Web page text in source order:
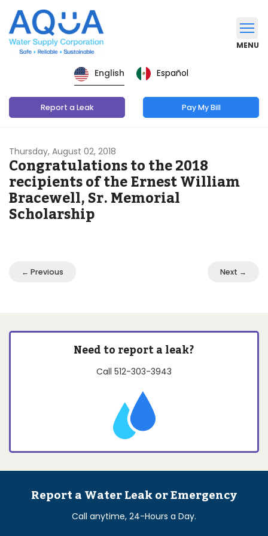
MENU
English Español
Report a Leak Pay My Bill
Thursday, August 02, 2018
Congratulations to the 2018
recipients of the Ernest William
Bracewell, Sr. Memorial
Scholarship
← Previous Next →
Need to report a leak?
Call 512-303-3943
Report a Water Leak or Emergency
Call anytime, 24-Hours a Day.